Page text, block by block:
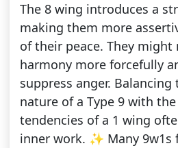
The 8 wing introduces a
making them more
of their peace. They
harmony more forcefully
suppress anger.
nature of a Type 9 with
tendencies of a 1 wing
inner work. ✨ Many 9w1s